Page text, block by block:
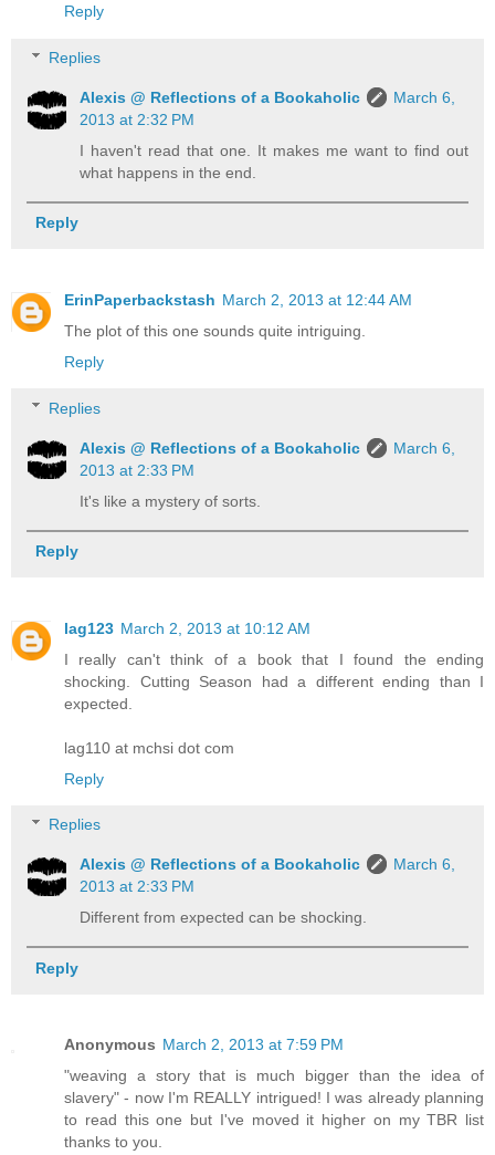
Reply
Replies
Alexis @ Reflections of a Bookaholic
March 6,
2013 at 2:32 PM
I haven't read that one. It makes me want to find out
what happens in the end.
Reply
ErinPaperbackstash March 2, 2013 at 12:44 AM
The plot of this one sounds quite intriguing.
Reply
Replies
Alexis @ Reflections of a Bookaholic
March 6,
2013 at 2:33 PM
It's like a mystery of sorts.
Reply
lag123 March 2, 2013 at 10:12 AM
I really can't think of a book that I found the ending
shocking. Cutting Season had a different ending than I
expected.
lag110 at mchsi dot com
Reply
Replies
Alexis @ Reflections of a Bookaholic
March 6,
2013 at 2:33 PM
Different from expected can be shocking.
Reply
Anonymous March 2, 2013 at 7:59 PM
"weaving a story that is much bigger than the idea of
slavery" - now I'm REALLY intrigued! I was already planning
to read this one but I've moved it higher on my TBR list
thanks to you.